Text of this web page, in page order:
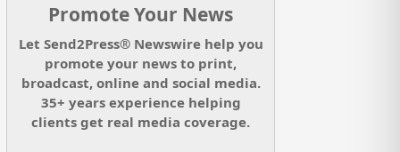
Promote Your News
Let Send2Press® Newswire help you
promote your news to print,
broadcast, online and social media.
35+ years experience helping
clients get real media coverage.